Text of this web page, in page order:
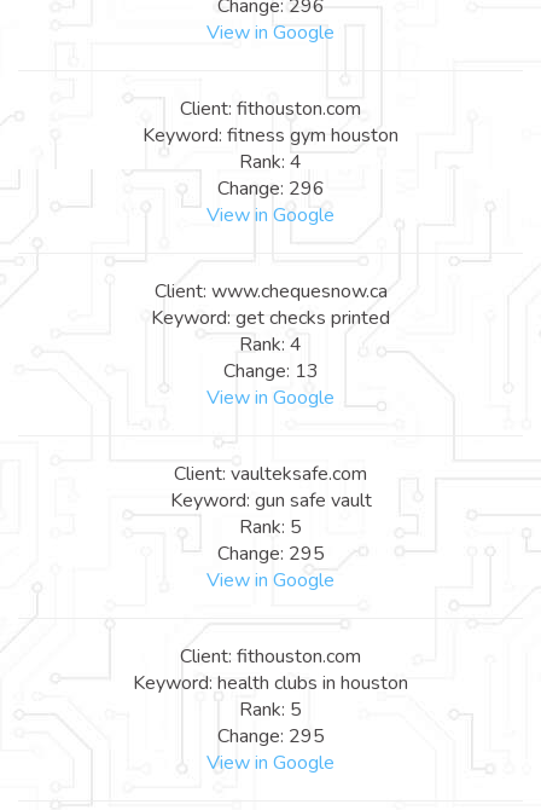
Change: 296
View in Google
Client: fithouston.com
Keyword: fitness gym houston
Rank: 4
Change: 296
View in Google
Client: www.chequesnow.ca
Keyword: get checks printed
Rank: 4
Change: 13
View in Google
Client: vaulteksafe.com
Keyword: gun safe vault
Rank: 5
Change: 295
View in Google
Client: fithouston.com
Keyword: health clubs in houston
Rank: 5
Change: 295
View in Google